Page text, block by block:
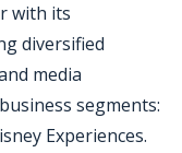
with its
diversified
media
segments:
Experiences.